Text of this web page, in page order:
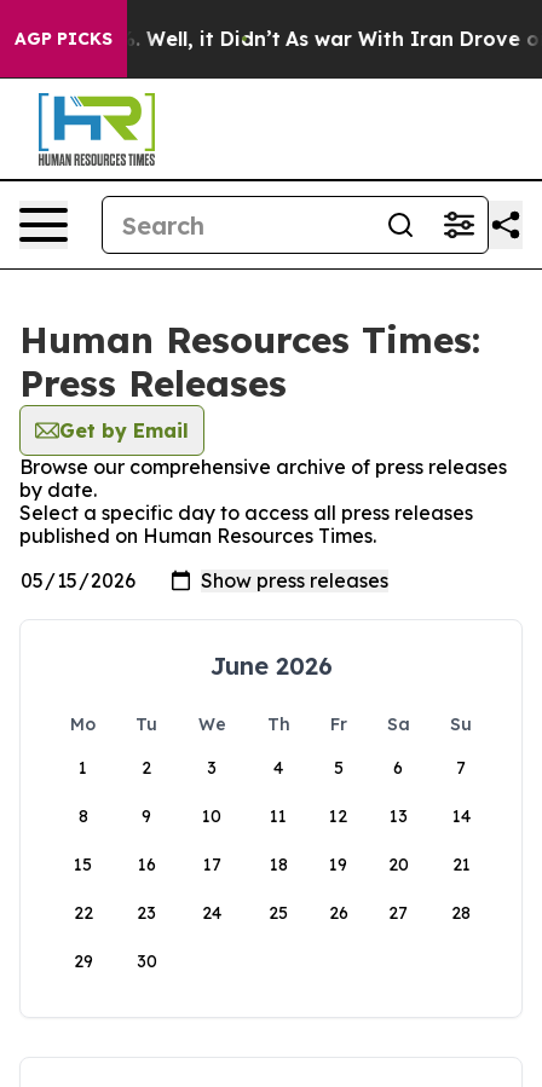
AGP PICKS
40%. Well, it Didn’t As war With Iran Drove oil
Human Resources Times:
Press Releases
Get by Email
Browse our comprehensive archive of press releases
by date.
Select a specific day to access all press releases
published on Human Resources Times.
June 2026
Mo Tu We Th Fr Sa
Su
1
2 3 4 5 6 7
8 9 10 11 12 13 14
15 16 17 18 19 20 21
22 23 24 25 26 27 28
29 30